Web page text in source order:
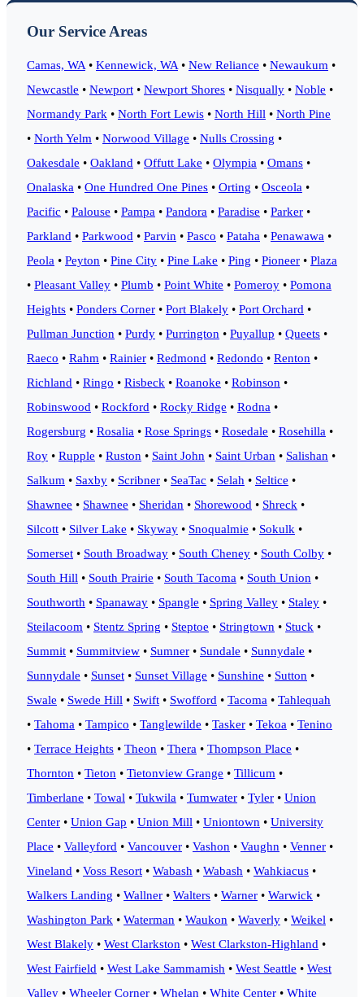
Our Service Areas
Camas, WA • Kennewick, WA • New Reliance • Newaukum •
Newcastle • Newport • Newport Shores • Nisqually • Noble •
Normandy Park • North Fort Lewis • North Hill • North Pine
• North Yelm • Norwood Village • Nulls Crossing •
Oakesdale • Oakland • Offutt Lake • Olympia • Omans •
Onalaska • One Hundred One Pines • Orting • Osceola •
Pacific • Palouse • Pampa • Pandora • Paradise • Parker •
Parkland • Parkwood • Parvin • Pasco • Pataha • Penawawa •
Peola • Peyton • Pine City • Pine Lake • Ping • Pioneer • Plaza
• Pleasant Valley • Plumb • Point White • Pomeroy • Pomona
Heights • Ponders Corner • Port Blakely • Port Orchard •
Pullman Junction • Purdy • Purrington • Puyallup • Queets •
Raeco • Rahm • Rainier • Redmond • Redondo • Renton •
Richland • Ringo • Risbeck • Roanoke • Robinson •
Robinswood • Rockford • Rocky Ridge • Rodna •
Rogersburg • Rosalia • Rose Springs • Rosedale • Rosehilla •
Roy • Rupple • Ruston • Saint John • Saint Urban • Salishan •
Salkum • Saxby • Scribner • SeaTac • Selah • Seltice •
Shawnee • Shawnee • Sheridan • Shorewood • Shreck •
Silcott • Silver Lake • Skyway • Snoqualmie • Sokulk •
Somerset • South Broadway • South Cheney • South Colby •
South Hill • South Prairie • South Tacoma • South Union •
Southworth • Spanaway • Spangle • Spring Valley • Staley •
Steilacoom • Stentz Spring • Steptoe • Stringtown • Stuck •
Summit • Summitview • Sumner • Sundale • Sunnydale •
Sunnydale • Sunset • Sunset Village • Sunshine • Sutton •
Swale • Swede Hill • Swift • Swofford • Tacoma • Tahlequah
• Tahoma • Tampico • Tanglewilde • Tasker • Tekoa • Tenino
• Terrace Heights • Theon • Thera • Thompson Place •
Thornton • Tieton • Tietonview Grange • Tillicum •
Timberlane • Towal • Tukwila • Tumwater • Tyler • Union
Center • Union Gap • Union Mill • Uniontown • University
Place • Valleyford • Vancouver • Vashon • Vaughn • Venner •
Vineland • Voss Resort • Wabash • Wabash • Wahkiacus •
Walkers Landing • Wallner • Walters • Warner • Warwick •
Washington Park • Waterman • Waukon • Waverly • Weikel •
West Blakely • West Clarkston • West Clarkston-Highland •
West Fairfield • West Lake Sammamish • West Seattle • West
Valley • Wheeler Corner • Whelan • White Center • White